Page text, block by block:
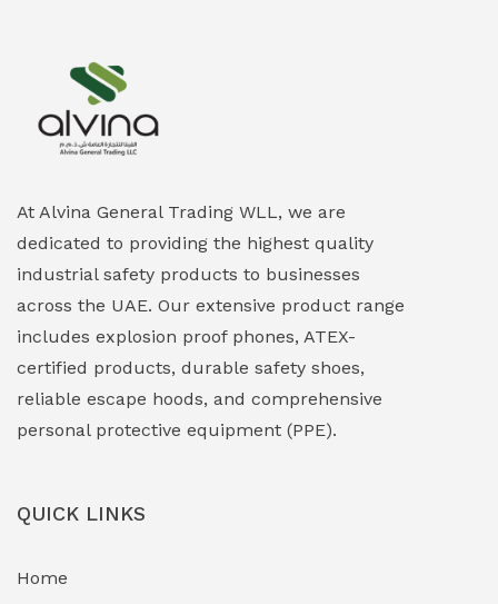
At Alvina General Trading WLL, we are
dedicated to providing the highest quality
industrial safety products to businesses
across the UAE. Our extensive product range
includes explosion proof phones, ATEX-
certified products, durable safety shoes,
reliable escape hoods, and comprehensive
personal protective equipment (PPE).
QUICK LINKS
Home